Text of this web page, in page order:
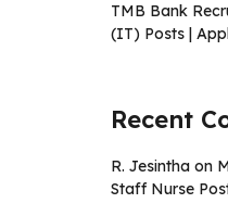
TMB Bank
(IT) Posts |
Recent
R. Jesintha on
Staff Nurse